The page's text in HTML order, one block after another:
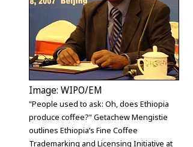
Image: WIPO/EM
"People used to ask: Oh, does Ethiopia
produce coffee?" Getachew Mengistie
outlines Ethiopia’s Fine Coffee
Trademarking and Licensing Initiative at